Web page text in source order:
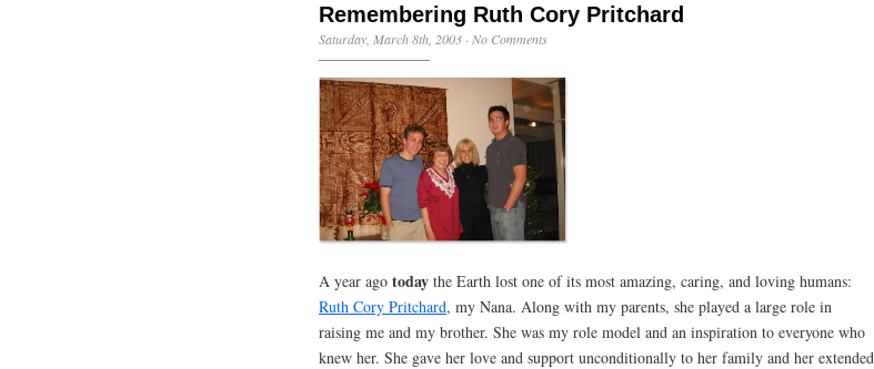
Remembering Ruth Cory Pritchard
Saturday, March 8th, 2003 · No Comments
A year ago today the Earth lost one of its most amazing, caring, and loving humans:
Ruth Cory Pritchard, my Nana. Along with my parents, she played a large role in
raising me and my brother. She was my role model and an inspiration to everyone who
knew her. She gave her love and support unconditionally to her family and her extended